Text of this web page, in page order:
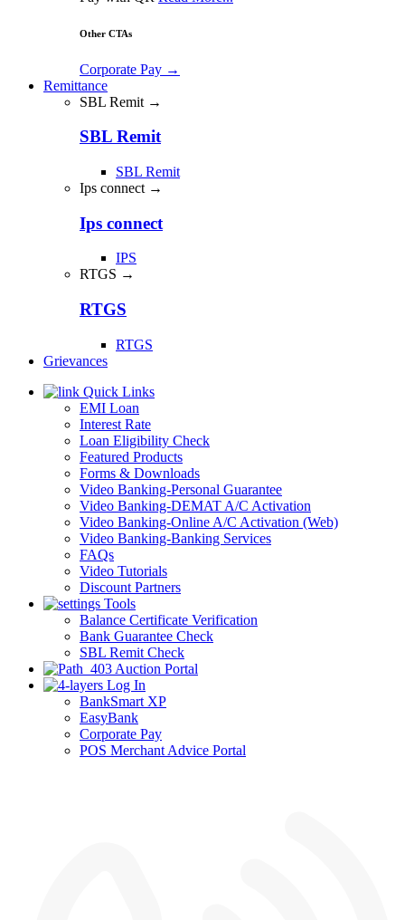
Other CTAs
Corporate Pay →
Remittance
SBL Remit →
SBL Remit
SBL Remit
Ips connect →
Ips connect
IPS
RTGS →
RTGS
RTGS
Grievances
Quick Links
EMI Loan
Interest Rate
Loan Eligibility Check
Featured Products
Forms & Downloads
Video Banking-Personal Guarantee
Video Banking-DEMAT A/C Activation
Video Banking-Online A/C Activation (Web)
Video Banking-Banking Services
FAQs
Video Tutorials
Discount Partners
Tools
Balance Certificate Verification
Bank Guarantee Check
SBL Remit Check
Auction Portal
Log In
BankSmart XP
EasyBank
Corporate Pay
POS Merchant Advice Portal